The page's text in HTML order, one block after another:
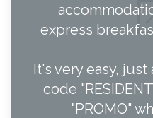
express
It's very easy,
code
"PROMO"